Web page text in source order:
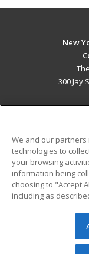
New
300 Jay
Military
Financial
Help
© 2026
reserved. The
We and our partners
technologies to
your browsing
information being
choosing to "Accept
including as